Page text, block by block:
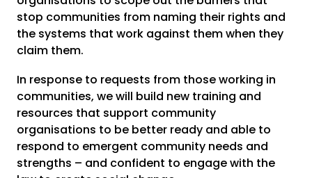
stop communities from naming their rights and
the systems that work against them when they
claim them.
In response to requests from those working in
communities, we will build new training and
resources that support community
organisations to be better ready and able to
respond to emergent community needs and
strengths – and confident to engage with the